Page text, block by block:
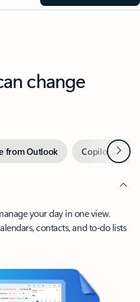
change
from Outlook Copilot inNext
your day in one view.
contacts, and to-do lists